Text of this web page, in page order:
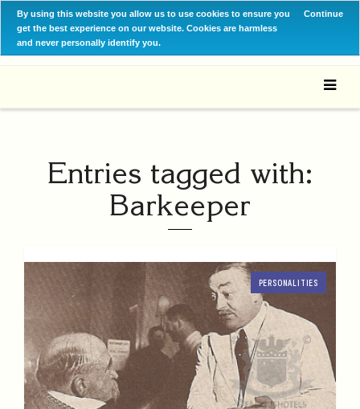
By using this website you allow us to use cookies to ensure you
get the best experience on our website. Cookies are harmless
and never personally identify you.
Continue
Entries tagged with:
Barkeeper
PERSONALITIES